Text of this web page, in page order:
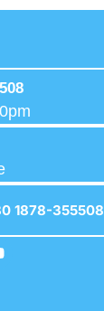
1878-355508